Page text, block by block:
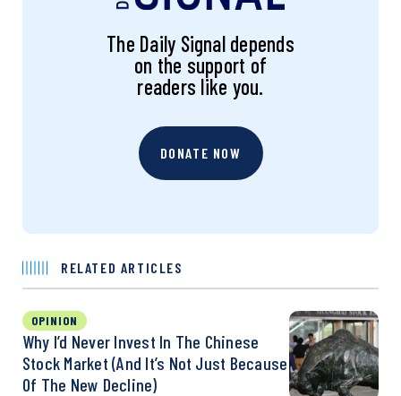
The Daily Signal depends
on the support of
readers like you.
DONATE NOW
RELATED ARTICLES
OPINION
Why I’d Never Invest In The Chinese
Stock Market (And It’s Not Just Because
Of The New Decline)